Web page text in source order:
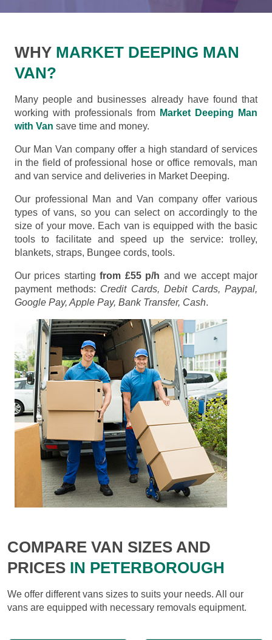
WHY MARKET DEEPING MAN
VAN?
Many people and businesses already have found that
working with professionals from Market Deeping Man
with Van save time and money.
Our Man Van company offer a high standard of services
in the field of professional hose or office removals, man
and van service and deliveries in Market Deeping.
Our professional Man and Van company offer various
types of vans, so you can select on accordingly to the
size of your move. Each van is equipped with the basic
tools to facilitate and speed up the service: trolley,
blankets, straps, Bungee cords, tools.
Our prices startingfrom £55 p/h and we accept major
payment methods: Credit Cards, Debit Cards, Paypal,
Google Pay, Apple Pay, Bank Transfer, Cash.
COMPARE VAN SIZES AND
PRICES IN PETERBOROUGH
We offer different vans sizes to suits your needs. All our
vans are equipped with necessary removals equipment.